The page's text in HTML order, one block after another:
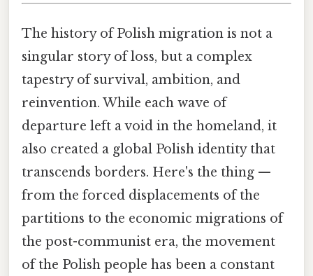
The history of Polish migration is not a
singular story of loss, but a complex
tapestry of survival, ambition, and
reinvention. While each wave of
departure left a void in the homeland, it
also created a global Polish identity that
transcends borders. Here's the thing —
from the forced displacements of the
partitions to the economic migrations of
the post-communist era, the movement
of the Polish people has been a constant